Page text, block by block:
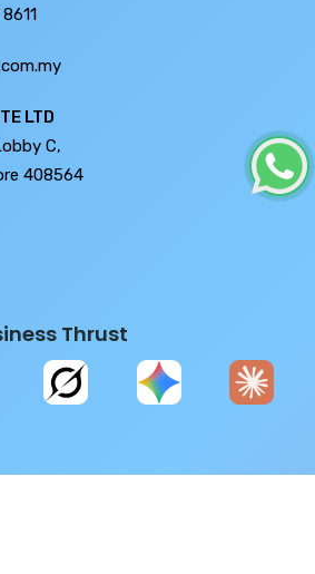
LTD
C,
408564
Thrust